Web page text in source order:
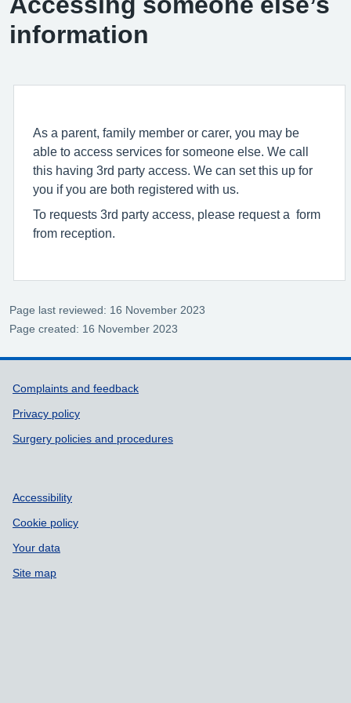
information
As a parent, family member or carer, you may be
able to access services for someone else. We call
this having 3rd party access. We can set this up for
you if you are both registered with us.
To requests 3rd party access, please request a form
from reception.
Page last reviewed: 16 November 2023
Page created: 16 November 2023
Support links
Complaints and feedback
Privacy policy
Surgery policies and procedures
Accessibility
Cookie policy
Your data
Site map